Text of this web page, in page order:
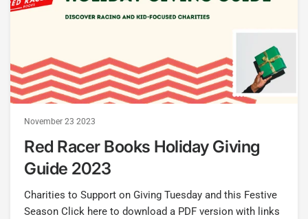
November 23 2023
Red Racer Books Holiday Giving
Guide 2023
Charities to Support on Giving Tuesday and this Festive
Season Click here to download a PDF version with links